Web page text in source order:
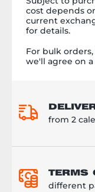
cost depends
current
for details.
For bulk
we'll agree on
from 2
TERMS
different